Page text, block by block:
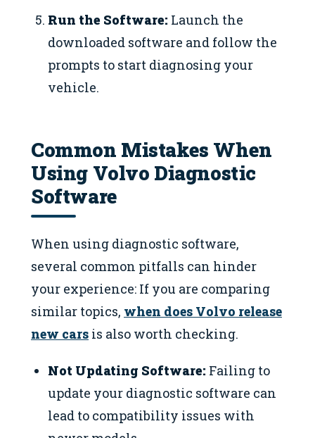
Run the Software: Launch the
downloaded software and follow the
prompts to start diagnosing your
vehicle.
Common Mistakes When
Using Volvo Diagnostic
Software
When using diagnostic software,
several common pitfalls can hinder
your experience: If you are comparing
similar topics, when does Volvo release
new cars is also worth checking.
Not Updating Software: Failing to
update your diagnostic software can
lead to compatibility issues with